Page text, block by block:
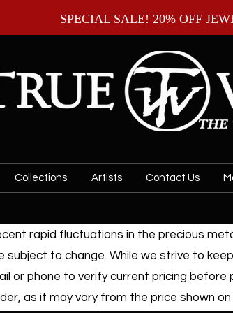
SPECIAL SALE! 20% OFF
Collections Artists Contact Us
rapid fluctuations in the precious
subject to change. While we strive to
or phone to verify current pricing
as it may vary from the price shown